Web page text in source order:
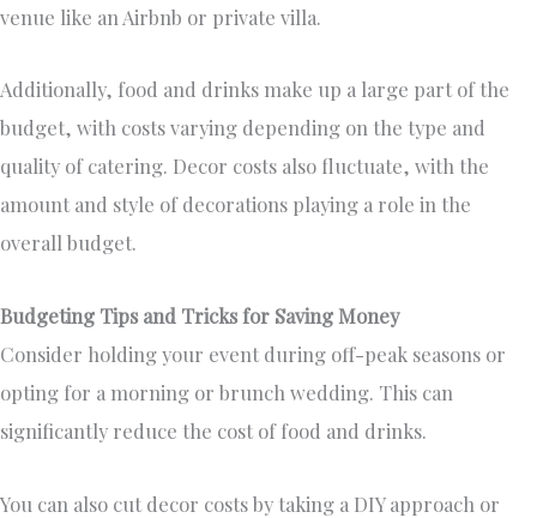
venue like an Airbnb or private villa.
Additionally, food and drinks make up a large part of the
budget, with costs varying depending on the type and
quality of catering. Decor costs also fluctuate, with the
amount and style of decorations playing a role in the
overall budget.
Budgeting Tips and Tricks for Saving Money
Consider holding your event during off-peak seasons or
opting for a morning or brunch wedding. This can
significantly reduce the cost of food and drinks.
You can also cut decor costs by taking a DIY approach or